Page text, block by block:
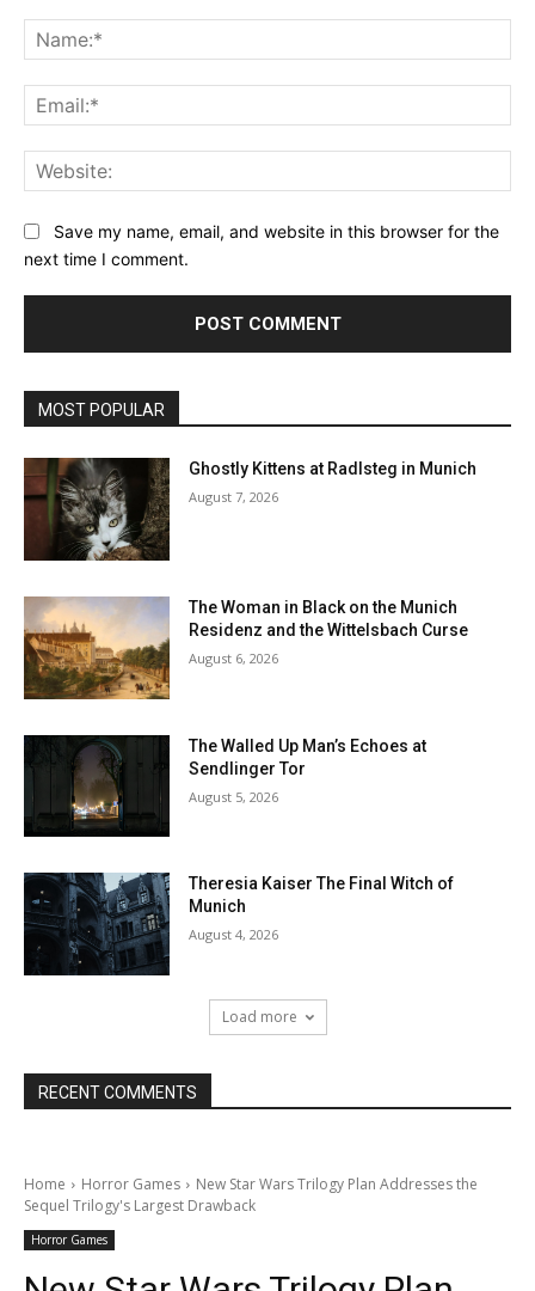
Save my name, email, and website in this browser for the
next time I comment.
MOST POPULAR
Ghostly Kittens at Radlsteg in Munich
August 7, 2026
The Woman in Black on the Munich
Residenz and the Wittelsbach Curse
August 6, 2026
The Walled Up Man’s Echoes at
Sendlinger Tor
August 5, 2026
Theresia Kaiser The Final Witch of
Munich
August 4, 2026
Load more
RECENT COMMENTS